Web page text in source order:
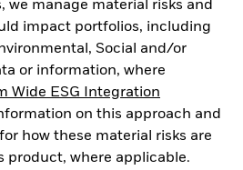
we manage material risks and
impact portfolios, including
Social and/or
or information, where
Wide ESG Integration
on this approach and
how these material risks are
product, where applicable.